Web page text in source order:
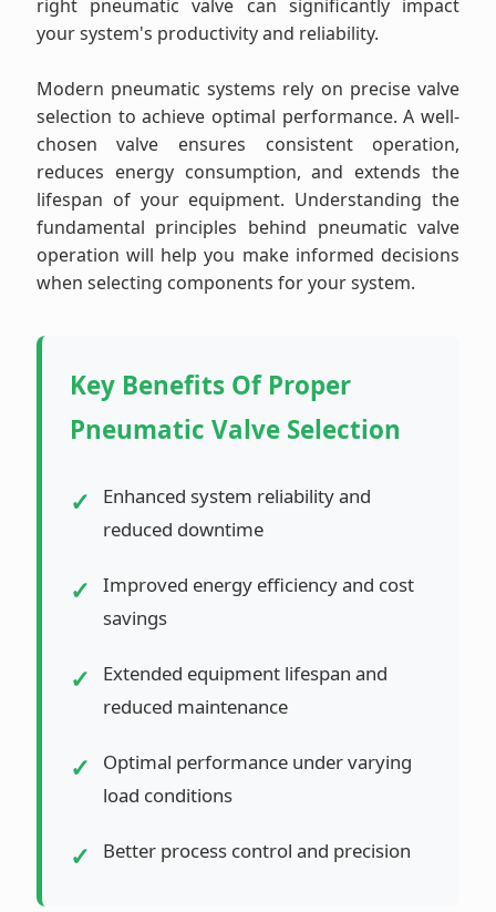
right pneumatic valve can significantly impact
your system's productivity and reliability.
Modern pneumatic systems rely on precise valve
selection to achieve optimal performance. A well-
chosen valve ensures consistent operation,
reduces energy consumption, and extends the
lifespan of your equipment. Understanding the
fundamental principles behind pneumatic valve
operation will help you make informed decisions
when selecting components for your system.
Key Benefits Of Proper
Pneumatic Valve Selection
Enhanced system reliability and
reduced downtime
Improved energy efficiency and cost
savings
Extended equipment lifespan and
reduced maintenance
Optimal performance under varying
load conditions
Better process control and precision